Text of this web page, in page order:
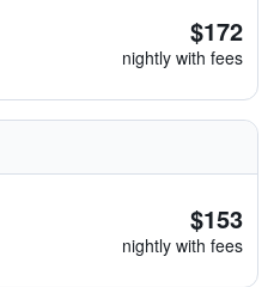
$172
nightly with fees
$153
nightly with fees